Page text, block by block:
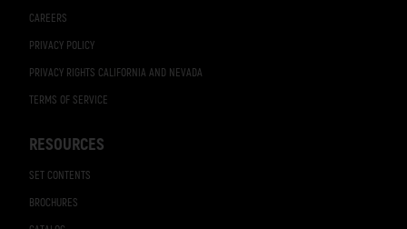
CAREERS
PRIVACY POLICY
PRIVACY RIGHTS CALIFORNIA AND NEVADA
TERMS OF SERVICE
RESOURCES
SET CONTENTS
BROCHURES